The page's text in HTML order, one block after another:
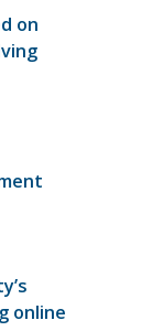
on
online